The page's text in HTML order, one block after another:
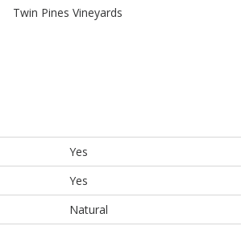
Twin Pines Vineyards
Yes
Yes
Natural